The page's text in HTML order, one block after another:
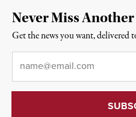
Never Miss
Get the news you want, delivered